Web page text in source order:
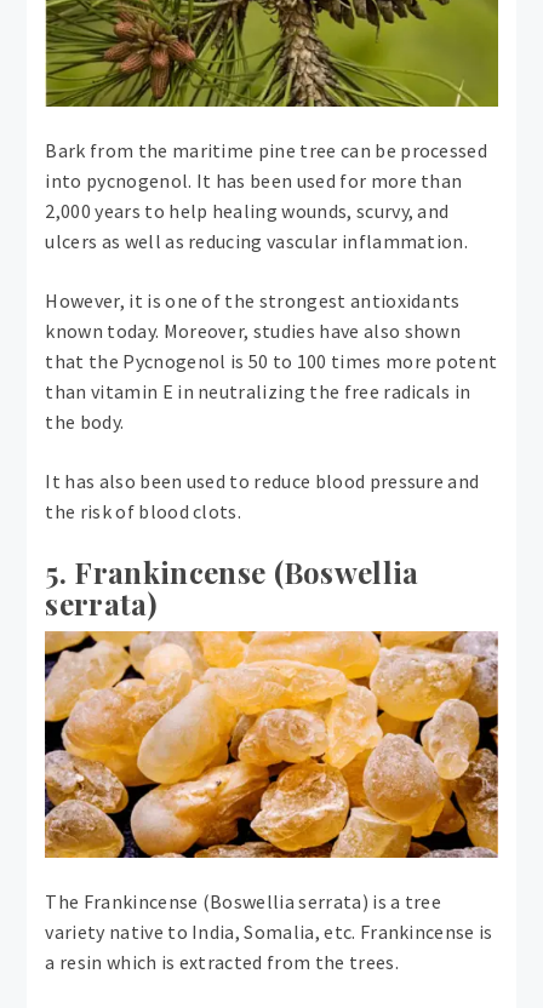
Bark from the maritime pine tree can be processed
into pycnogenol. It has been used for more than
2,000 years to help healing wounds, scurvy, and
ulcers as well as reducing vascular inflammation.
However, it is one of the strongest antioxidants
known today. Moreover, studies have also shown
that the Pycnogenol is 50 to 100 times more potent
than vitamin E in neutralizing the free radicals in
the body.
It has also been used to reduce blood pressure and
the risk of blood clots.
5. Frankincense (Boswellia
serrata)
The Frankincense (Boswellia serrata) is a tree
variety native to India, Somalia, etc. Frankincense is
a resin which is extracted from the trees.